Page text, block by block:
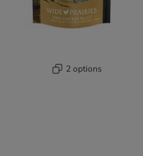
2 options